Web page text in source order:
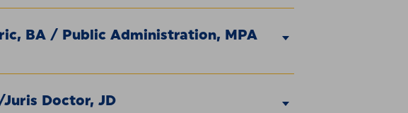
BA / Public Administration, MPA
Doctor, JD